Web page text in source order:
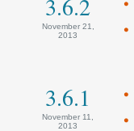
November 21,
2013
3.6.1
November 11,
2013